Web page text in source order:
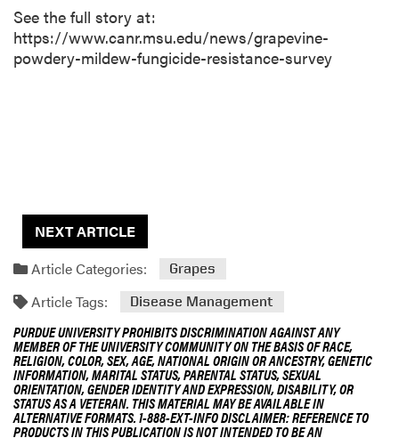
See the full story at:
https://www.canr.msu.edu/news/grapevine-
powdery-mildew-fungicide-resistance-survey
NEXT ARTICLE
Article Categories:
Grapes
Article Tags: Disease Management
PURDUE UNIVERSITY PROHIBITS DISCRIMINATION AGAINST ANY
MEMBER OF THE UNIVERSITY COMMUNITY ON THE BASIS OF RACE,
RELIGION, COLOR, SEX, AGE, NATIONAL ORIGIN OR ANCESTRY, GENETIC
INFORMATION, MARITAL STATUS, PARENTAL STATUS, SEXUAL
ORIENTATION, GENDER IDENTITY AND EXPRESSION, DISABILITY, OR
STATUS AS A VETERAN. THIS MATERIAL MAY BE AVAILABLE IN
ALTERNATIVE FORMATS. 1-888-EXT-INFO DISCLAIMER: REFERENCE TO
PRODUCTS IN THIS PUBLICATION IS NOT INTENDED TO BE AN